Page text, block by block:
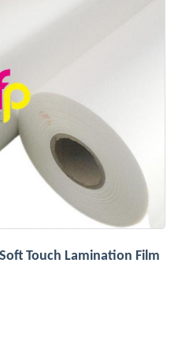
Touch Lamination Film